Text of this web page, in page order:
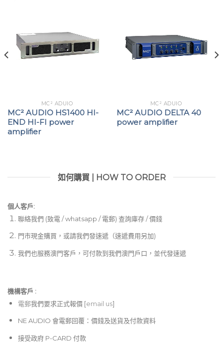
MC² ADUIO
MC² AUDIO HS1400 HI-
END HI-FI power
amplifier
MC² ADUIO
MC² AUDIO DELTA 40
power amplifier
如何購買 | HOW TO ORDER
個人客戶:
聯絡我們 (致電 / whatsapp / 電郵) 查詢庫存 / 價錢
門市現金購買，或請我們發速遞（速遞費用另加)
我們也服務澳門客戶，可付款到我們澳門戶口，並代發速遞
機構客戶 :​
電郵我們要求正式報價 [email us]
NE AUDIO 會電郵回覆：價錢及送貨及付款資料
接受政府 P-CARD 付款